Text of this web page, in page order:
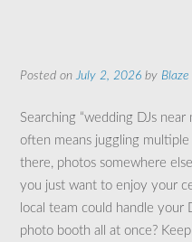
Posted onJuly 2, 2026 by
Searching “wedding DJs
often means juggling
there, photos somewhere
you just want to enjoy your
local team could handle your
photo booth all at once?